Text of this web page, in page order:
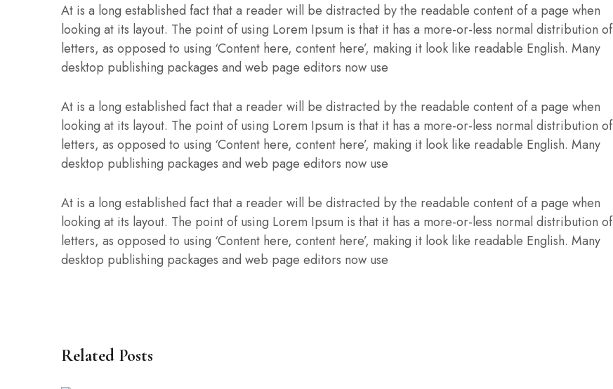
At is a long established fact that a reader will be distracted by the readable content of a page when
looking at its layout. The point of using Lorem Ipsum is that it has a more-or-less normal distribution of
letters, as opposed to using ‘Content here, content here’, making it look like readable English. Many
desktop publishing packages and web page editors now use
At is a long established fact that a reader will be distracted by the readable content of a page when
looking at its layout. The point of using Lorem Ipsum is that it has a more-or-less normal distribution of
letters, as opposed to using ‘Content here, content here’, making it look like readable English. Many
desktop publishing packages and web page editors now use
At is a long established fact that a reader will be distracted by the readable content of a page when
looking at its layout. The point of using Lorem Ipsum is that it has a more-or-less normal distribution of
letters, as opposed to using ‘Content here, content here’, making it look like readable English. Many
desktop publishing packages and web page editors now use
Related Posts